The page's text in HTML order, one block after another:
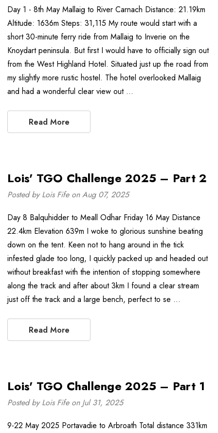
Day 1 - 8th May Mallaig to River Carnach Distance: 21.19km
Altitude: 1636m Steps: 31,115 My route would start with a
short 30-minute ferry ride from Mallaig to Inverie on the
Knoydart peninsula. But first I would have to officially sign out
from the West Highland Hotel. Situated just up the road from
my slightly more rustic hostel. The hotel overlooked Mallaig
and had a wonderful clear view out …
Read More
Lois' TGO Challenge 2025 – Part 2
Posted by Lois Fife on Aug 07, 2025
Day 8 Balquhidder to Meall Odhar Friday 16 May Distance
22.4km Elevation 639m I woke to glorious sunshine beating
down on the tent. Keen not to hang around in the tick
infested glade too long, I quickly packed up and headed out
without breakfast with the intention of stopping somewhere
along the track and after about 3km I found a clear stream
just off the track and a large bench, perfect to se …
Read More
Lois' TGO Challenge 2025 – Part 1
Posted by Lois Fife on Jul 31, 2025
9-22 May 2025 Portavadie to Arbroath Total distance 331km